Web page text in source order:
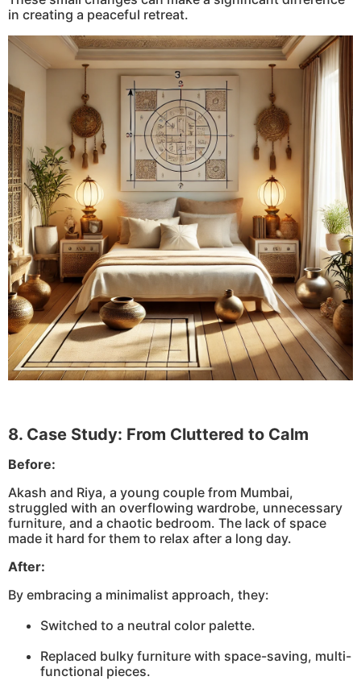
in creating a peaceful retreat.
8. Case Study: From Cluttered to Calm
Before:
Akash and Riya, a young couple from Mumbai,
struggled with an overflowing wardrobe, unnecessary
furniture, and a chaotic bedroom. The lack of space
made it hard for them to relax after a long day.
After:
By embracing a minimalist approach, they:
Switched to a neutral color palette.
Replaced bulky furniture with space-saving, multi-
functional pieces.